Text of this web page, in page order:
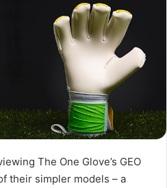
The One Glove’s GEO
their simpler models – a